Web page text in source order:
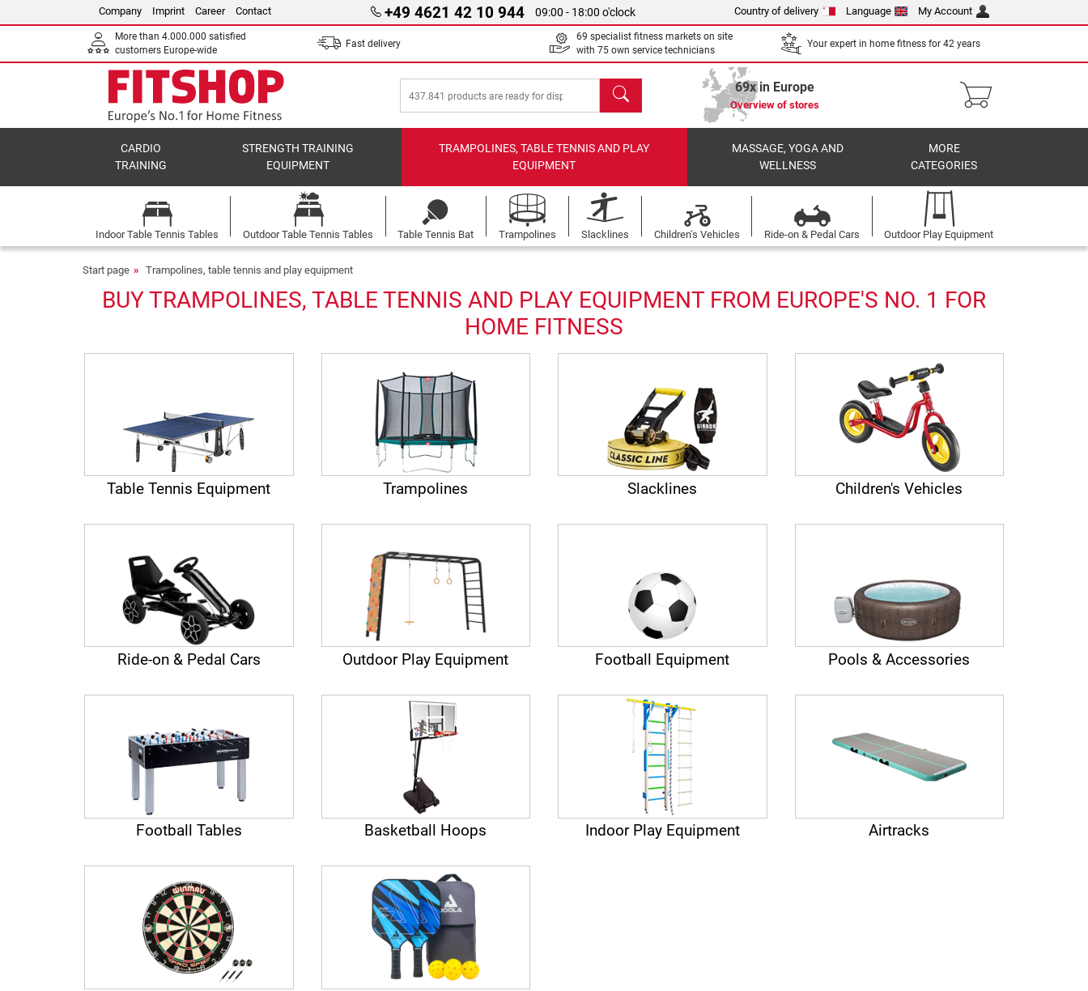
Company Imprint Career Contact +49 4621 42 10 944 09:00 - 18:00 o'clock Country of delivery Language My Account
More than 4.000.000 satisfied
customers Europe-wide
Fast delivery
69 specialist fitness markets on site
with 75 own service technicians
Your expert in home fitness for 42 years
search 69x in Europe
Overview of stores
CARDIO
TRAINING
STRENGTH TRAINING
EQUIPMENT
TRAMPOLINES, TABLE TENNIS AND PLAY
EQUIPMENT
MASSAGE, YOGA AND
WELLNESS
MORE
CATEGORIES
Indoor Table Tennis Tables Outdoor Table Tennis Tables Table Tennis Bat Trampolines Slacklines Children's Vehicles Ride-on & Pedal Cars Outdoor Play Equipment
Start page Trampolines, table tennis and play equipment
BUY TRAMPOLINES, TABLE TENNIS AND PLAY EQUIPMENT FROM EUROPE'S NO. 1 FOR
HOME FITNESS
Table Tennis Equipment Trampolines Slacklines Children's Vehicles
Ride-on & Pedal Cars Outdoor Play Equipment Football Equipment Pools & Accessories
Football Tables Basketball Hoops Indoor Play Equipment Airtracks